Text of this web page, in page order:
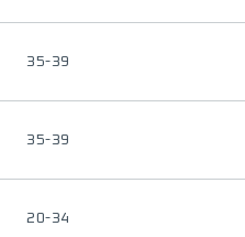
35-39
35-39
20-34